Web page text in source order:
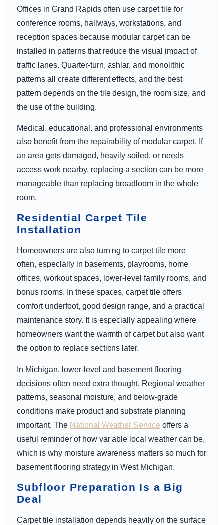
Offices in Grand Rapids often use carpet tile for
conference rooms, hallways, workstations, and
reception spaces because modular carpet can be
installed in patterns that reduce the visual impact of
traffic lanes. Quarter-turn, ashlar, and monolithic
patterns all create different effects, and the best
pattern depends on the tile design, the room size, and
the use of the building.
Medical, educational, and professional environments
also benefit from the repairability of modular carpet. If
an area gets damaged, heavily soiled, or needs
access work nearby, replacing a section can be more
manageable than replacing broadloom in the whole
room.
Residential Carpet Tile
Installation
Homeowners are also turning to carpet tile more
often, especially in basements, playrooms, home
offices, workout spaces, lower-level family rooms, and
bonus rooms. In these spaces, carpet tile offers
comfort underfoot, good design range, and a practical
maintenance story. It is especially appealing where
homeowners want the warmth of carpet but also want
the option to replace sections later.
In Michigan, lower-level and basement flooring
decisions often need extra thought. Regional weather
patterns, seasonal moisture, and below-grade
conditions make product and substrate planning
important. The National Weather Service offers a
useful reminder of how variable local weather can be,
which is why moisture awareness matters so much for
basement flooring strategy in West Michigan.
Subfloor Preparation Is a Big
Deal
Carpet tile installation depends heavily on the surface